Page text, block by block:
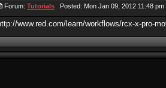
Forum: Tutorials Posted: Mon Jan 09, 2012 11:48
www.red.com/learn/workflows/rcx-x-pro-